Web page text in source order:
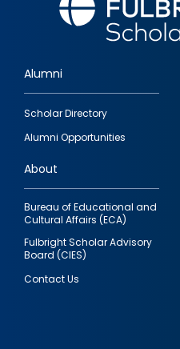
Footer
quick
links
Alumni
Scholar Directory
Alumni Opportunities
About
Bureau of Educational and
Cultural Affairs (ECA)
Fulbright Scholar Advisory
Board (CIES)
Contact Us